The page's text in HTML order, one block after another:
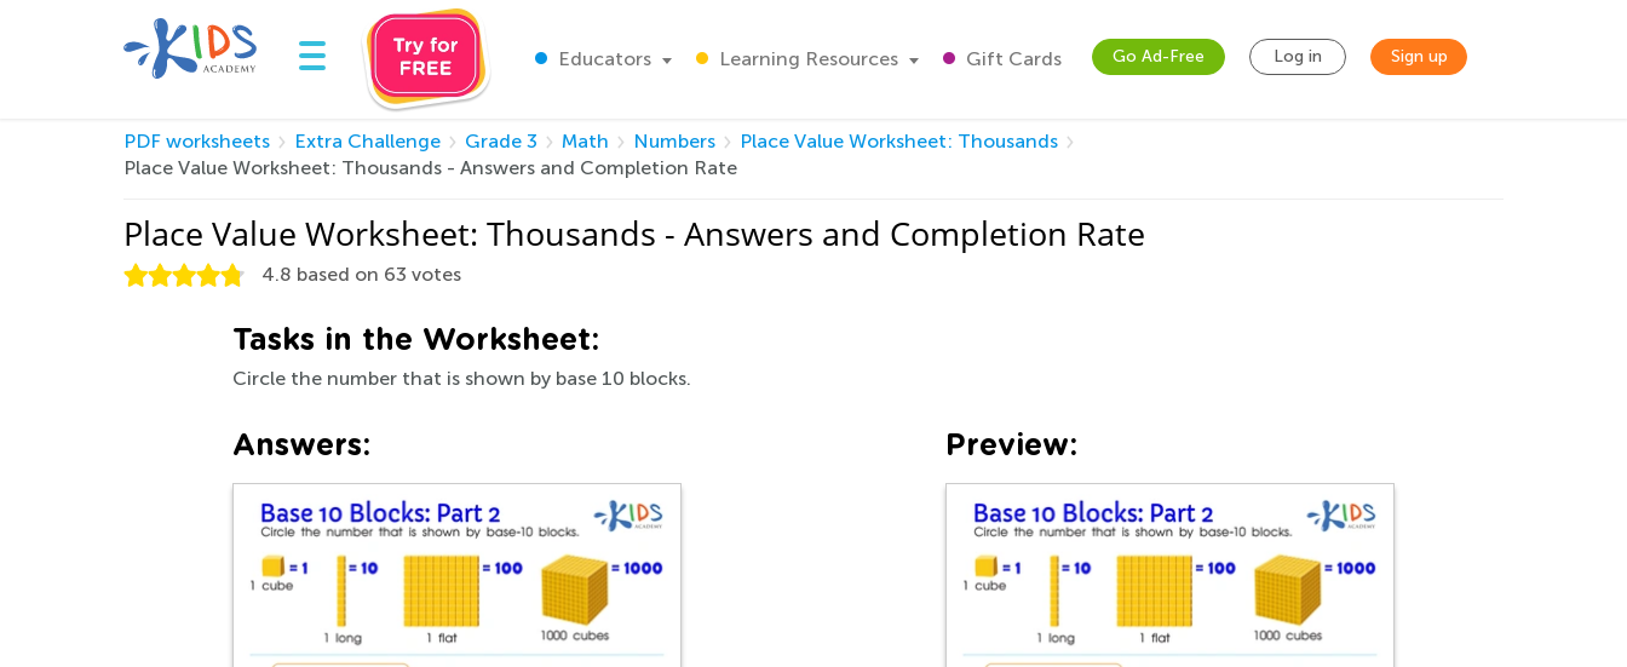
Educators Learning Resources Gift Cards Go Ad-Free Log in Sign up
PDF worksheets Extra Challenge Grade 3 Math Numbers
Place Value Worksheet: Thousands
Place Value Worksheet: Thousands - Answers and Completion Rate
Place Value Worksheet: Thousands - Answers and Completion Rate
4.8 based on 63 votes
Tasks in the Worksheet:
Circle the number that is shown by base 10 blocks.
Answers: Preview: